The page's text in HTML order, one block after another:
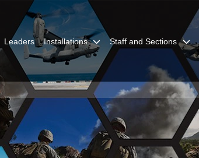
Leaders Installations Staff and Sections